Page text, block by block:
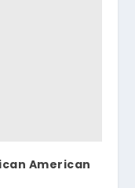
American